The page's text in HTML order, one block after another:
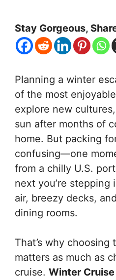
Stay Gorgeous,
Planning a winter
of the most
explore new
sun after months of
home. But packing
confusing—one
from a chilly U.S.
next you’re stepping
air, breezy decks,
dining rooms.
That’s why
matters as much as
cruise. Winter